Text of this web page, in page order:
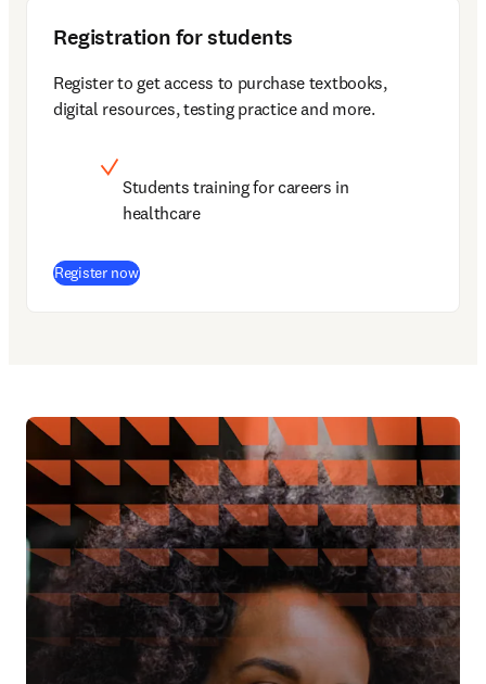
Registration for students
Register to get access to purchase textbooks,
digital resources, testing practice and more.
Students training for careers in
healthcare
Register now(